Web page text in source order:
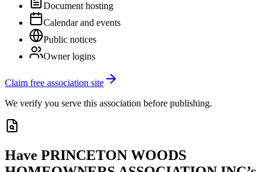
Document hosting
Calendar and events
Public notices
Owner logins
Claim free association site
We verify you serve this association before publishing.
Have PRINCETON WOODS